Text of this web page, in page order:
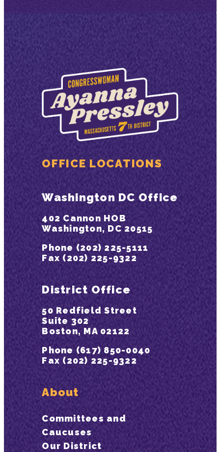
OFFICE LOCATIONS
Washington DC Office
402 Cannon HOB
Washington, DC 20515
Phone (202) 225-5111
Fax (202) 225-9322
District Office
50 Redfield Street
Suite 302
Boston, MA 02122
Phone (617) 850-0040
Fax (202) 225-9322
About
Committees and
Caucuses
Our District